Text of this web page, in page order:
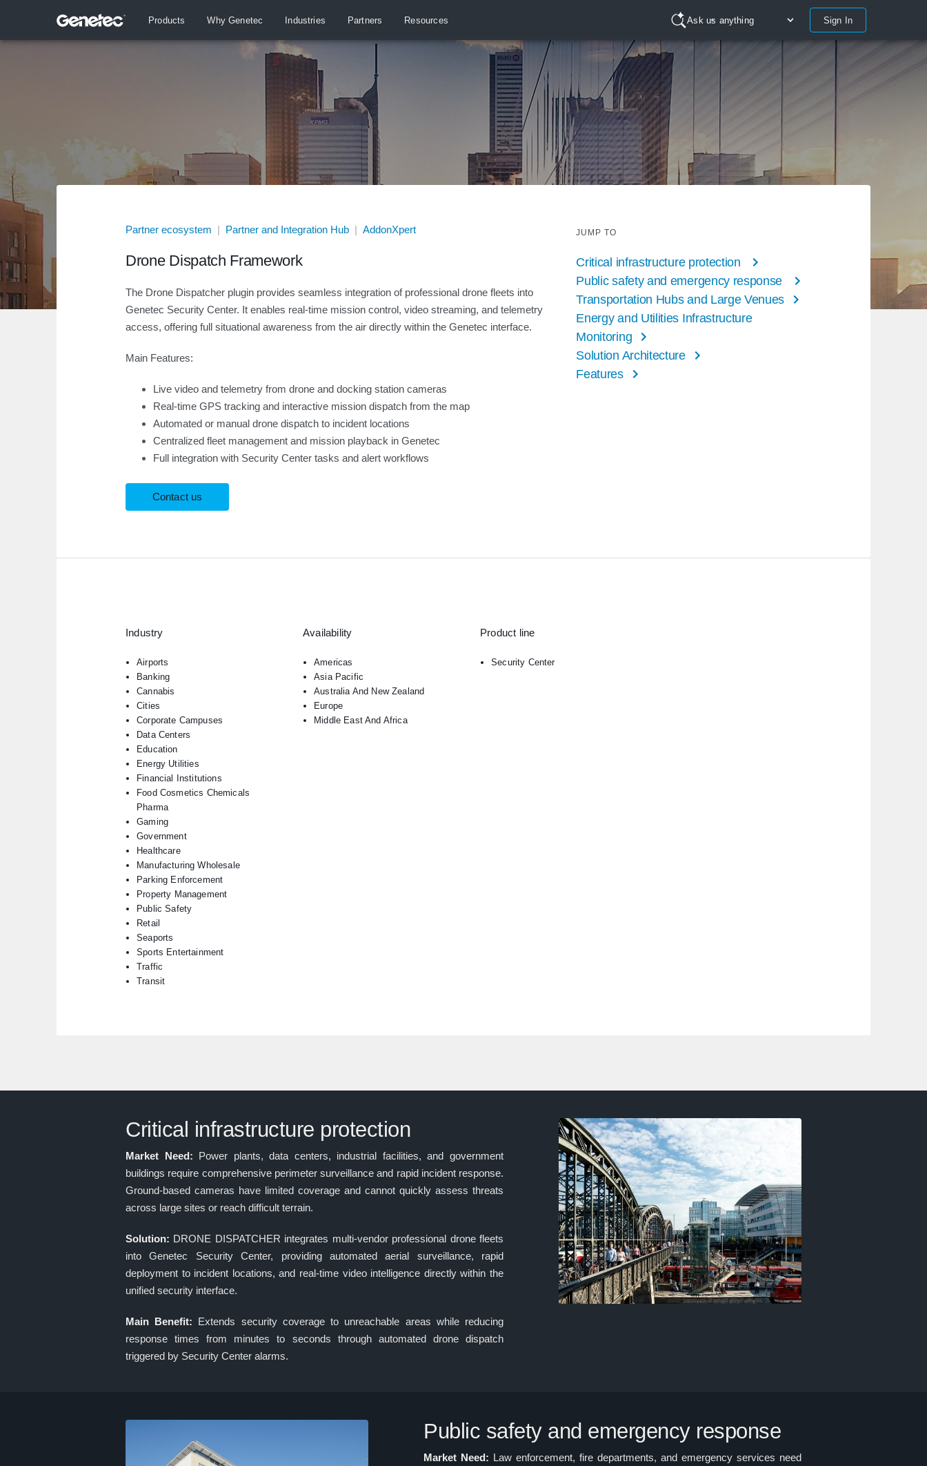
Products Why Genetec Industries Partners Resources Ask us anything Sign In
Partner ecosystem | Partner and Integration Hub | AddonXpert
Drone Dispatch Framework
The Drone Dispatcher plugin provides seamless integration of professional drone fleets into
Genetec Security Center. It enables real-time mission control, video streaming, and telemetry
access, offering full situational awareness from the air directly within the Genetec interface.
Main Features:
Live video and telemetry from drone and docking station cameras
Real-time GPS tracking and interactive mission dispatch from the map
Automated or manual drone dispatch to incident locations
Centralized fleet management and mission playback in Genetec
Full integration with Security Center tasks and alert workflows
Contact us
JUMP TO
Critical infrastructure protection
Public safety and emergency response
Transportation Hubs and Large Venues
Energy and Utilities Infrastructure
Monitoring
Solution Architecture
Features
Industry
Airports
Banking
Cannabis
Cities
Corporate Campuses
Data Centers
Education
Energy Utilities
Financial Institutions
Food Cosmetics Chemicals
Pharma
Gaming
Government
Healthcare
Manufacturing Wholesale
Parking Enforcement
Property Management
Public Safety
Retail
Seaports
Sports Entertainment
Traffic
Transit
Availability
Americas
Asia Pacific
Australia And New Zealand
Europe
Middle East And Africa
Product line
Security Center
Critical infrastructure protection
Market Need: Power plants, data centers, industrial facilities, and government
buildings require comprehensive perimeter surveillance and rapid incident response.
Ground-based cameras have limited coverage and cannot quickly assess threats
across large sites or reach difficult terrain.
Solution: DRONE DISPATCHER integrates multi-vendor professional drone fleets
into Genetec Security Center, providing automated aerial surveillance, rapid
deployment to incident locations, and real-time video intelligence directly within the
unified security interface.
Main Benefit: Extends security coverage to unreachable areas while reducing
response times from minutes to seconds through automated drone dispatch
triggered by Security Center alarms.
Public safety and emergency response
Market Need: Law enforcement, fire departments, and emergency services need